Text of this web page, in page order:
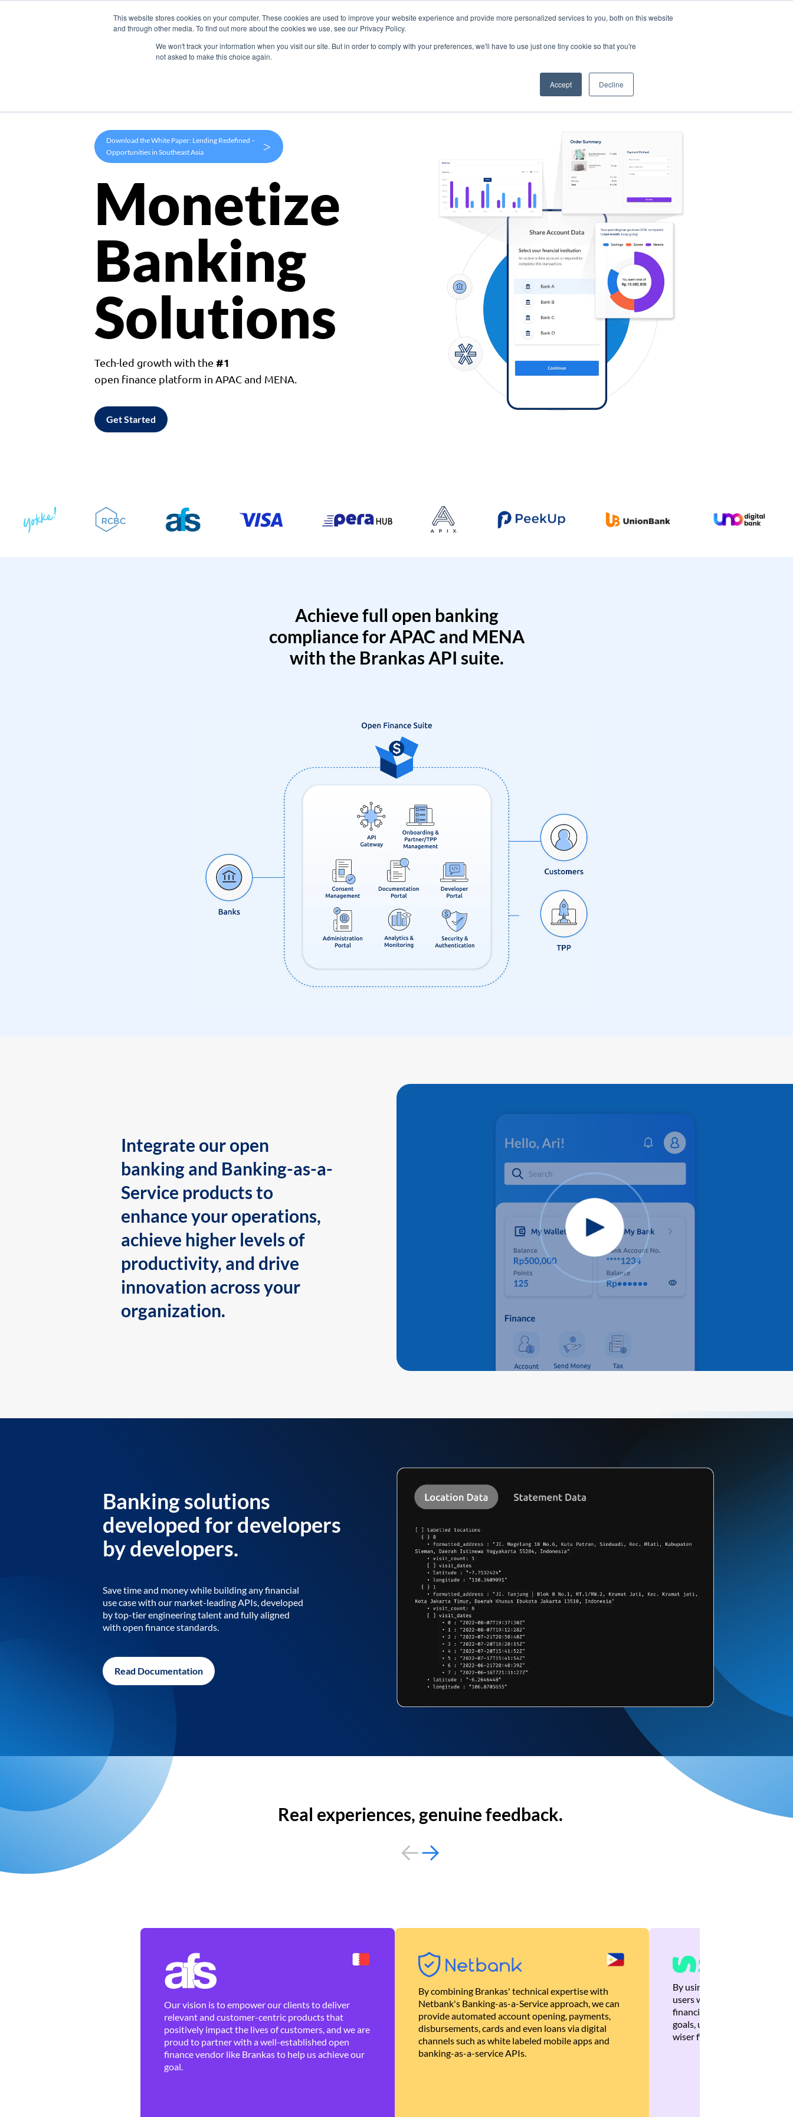
This website stores cookies on your computer. These cookies are used to improve your website experience and provide more personalized services to you, both on this website
and through other media. To find out more about the cookies we use, see our Privacy Policy.
We won't track your information when you visit our site. But in order to comply with your preferences, we'll have to use just one tiny cookie so that you're
not asked to make this choice again.
Accept Decline
Products Use Cases Company
Download the White Paper: Lending Redefined –
Opportunities in Southeast Asia
>
Monetize
Banking
Solutions
Tech-led growth with the #1
open finance platform in APAC and MENA.
Get Started
Achieve full open banking
compliance for APAC and MENA
with the Brankas API suite.
Integrate our open
banking and Banking-as-a-
Service products to
enhance your operations,
achieve higher levels of
productivity, and drive
innovation across your
organization.
Banking solutions
developed for developers
by developers.
Save time and money while building any financial
use case with our market-leading APIs, developed
by top-tier engineering talent and fully aligned
with open finance standards.
Read Documentation
Real experiences, genuine feedback.
Our vision is to empower our clients to deliver
relevant and customer-centric products that
positively impact the lives of customers, and we are
proud to partner with a well-established open
finance vendor like Brankas to help us achieve our
goal.
By combining Brankas' technical expertise with
Netbank's Banking-as-a-Service approach, we can
provide automated account opening, payments,
disbursements, cards and even loans via digital
channels such as white labeled mobile apps and
banking-as-a-service APIs.
By using Brankas APIs, we
users with quick,
financial recommendations
goals, ultimately helping
wiser financial decisions.